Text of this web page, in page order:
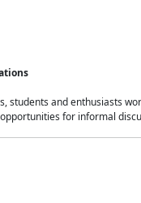
students and enthusiasts
for informal